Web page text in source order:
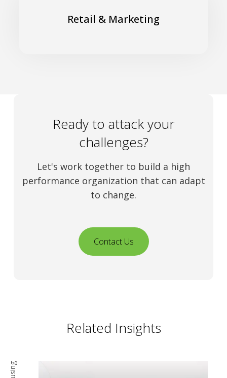
Retail & Marketing
transition
Ready to attack your
challenges?
Let's work together to build a high
performance organization that can adapt
to change.
Contact Us
Related Insights